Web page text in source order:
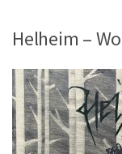
n
a
m
e
x
tHelheim –